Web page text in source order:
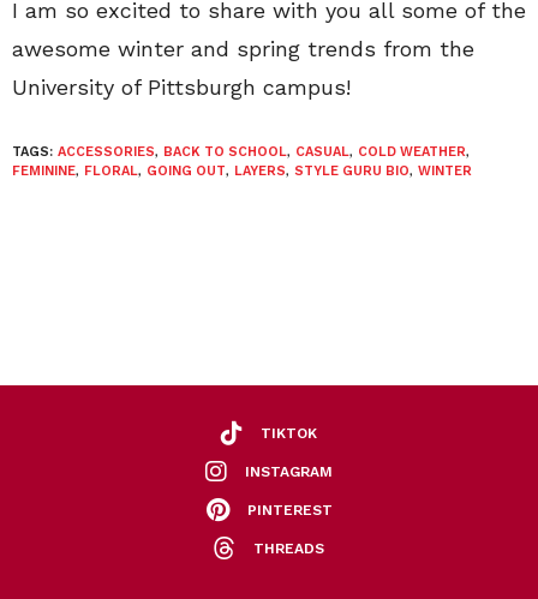
I am so excited to share with you all some of the
awesome winter and spring trends from the
University of Pittsburgh campus!
TAGS: ACCESSORIES, BACK TO SCHOOL, CASUAL, COLD WEATHER,
FEMININE, FLORAL, GOING OUT, LAYERS, STYLE GURU BIO, WINTER
TIKTOK
INSTAGRAM
PINTEREST
THREADS